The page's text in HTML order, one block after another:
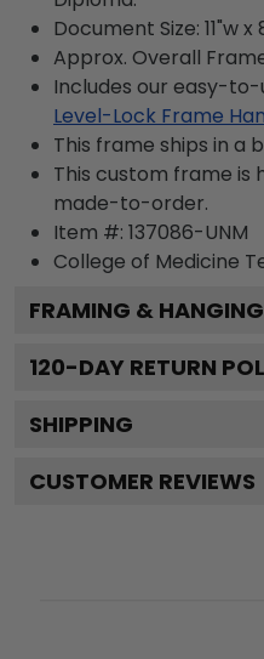
Document Size: 11"w x
Approx. Overall Frame
Includes our easy-to-
Level-Lock Frame
This frame ships in a
This custom frame is
made-to-order.
Item #: 137086-UNM
College of Medicine
FRAMING &
120-DAY RETURN
SHIPPING
CUSTOMER REVIEWS